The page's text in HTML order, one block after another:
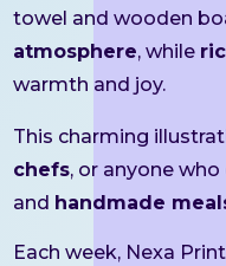
towel and wooden
atmosphere, while
warmth and joy.
This charming
chefs, or anyone
and handmade
Each week, Nexa